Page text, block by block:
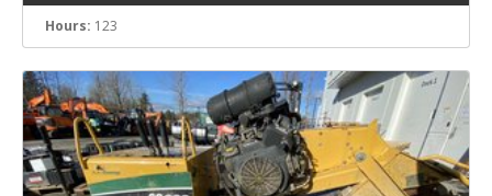
Hours: 123